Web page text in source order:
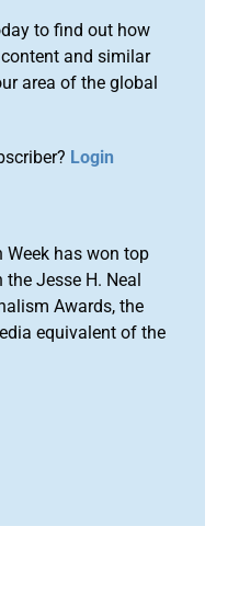
to find out how
and similar
area of the global
Login
has won top
Jesse H. Neal
Awards, the
equivalent of the